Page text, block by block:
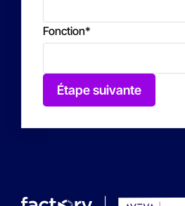
Fonction*
Étape suivante